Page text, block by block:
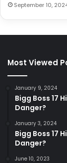
September 10,
Most Viewed
January 9, 2024
Bigg Boss 17
Danger?
January 3, 2024
Bigg Boss 17
Danger?
June 10, 2023